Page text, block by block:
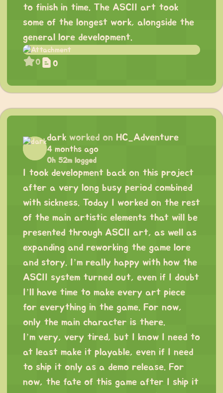
to finish in time. The ASCII art took
some of the longest work, alongside the
general lore development.
0 0
dark worked on HC_Adventure
4 months ago
0h 52m logged
I took development back on this project
after a very long busy period combined
with sickness. Today I worked on the rest
of the main artistic elements that will be
presented through ASCII art, as well as
expanding and reworking the game lore
and story. I’m really happy with how the
ASCII system turned out, even if I doubt
I’ll have time to make every art piece
for everything in the game. For now,
only the main character is there.
I’m very, very tired, but I know I need to
at least make it playable, even if I need
to ship it only as a demo release. For
now, the fate of this game after I ship it